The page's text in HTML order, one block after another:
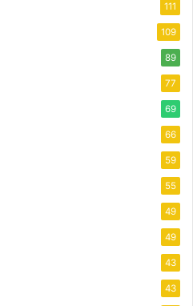
111
109
89
77
69
66
59
55
49
49
43
43